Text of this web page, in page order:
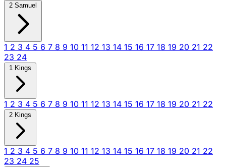
2 Samuel
1 2 3 4 5 6 7 8 9 10 11 12 13 14 15 16 17 18 19 20 21 22
23 24
1 Kings
1 2 3 4 5 6 7 8 9 10 11 12 13 14 15 16 17 18 19 20 21 22
2 Kings
1 2 3 4 5 6 7 8 9 10 11 12 13 14 15 16 17 18 19 20 21 22
23 24 25